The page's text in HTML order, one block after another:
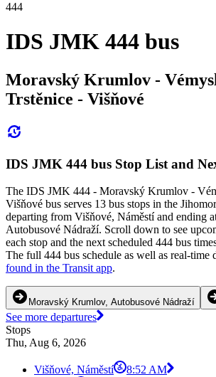
444
IDS JMK 444 bus
Moravský Krumlov -
Trstěnice - Višňové
IDS JMK 444 bus Stop List and
The IDS JMK 444 - Moravský Krumlov -
Višňové bus serves 13 bus stops in the
departing from Višňové, Náměstí and ending
Autobusové Nádraží. Scroll down to see
each stop and the next scheduled 444 bus
The full 444 bus schedule as well as real-time
found in the Transit app.
Moravský Krumlov, Autobusové Nádraží
See more departures
Stops
Thu, Aug 6, 2026
Višňové, Náměstí
8:52 AM